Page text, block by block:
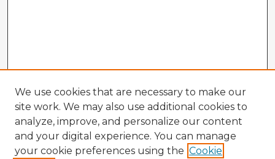
We use cookies that are necessary to make our
site work. We may also use additional cookies to
analyze, improve, and personalize our content
and your digital experience. You can manage
your cookie preferences using the Cookie